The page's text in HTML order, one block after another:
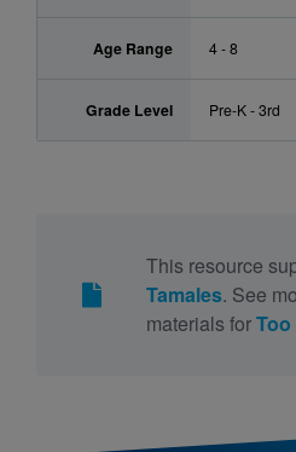
Age Range 4 - 8
Grade Level Pre-K - 3rd
This resource
Tamales. See
materials forToo